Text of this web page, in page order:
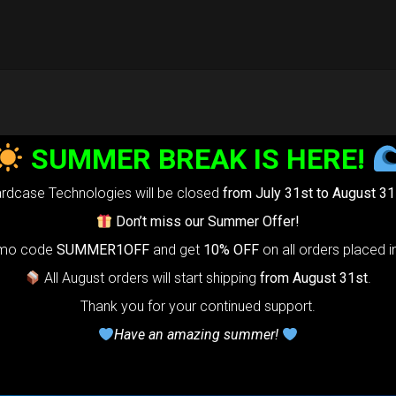
SUMMER BREAK IS HERE!
Technologies will be closed from July 31st to August
Don’t miss our Summer Offer!
code SUMMER1OFF and get 10% OFF on all orders placed
All August orders will start shippingfrom August 31st.
Thank you for your continued support.
Have an amazing summer!